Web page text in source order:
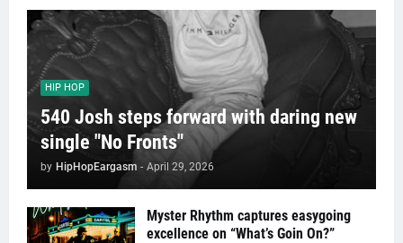
HIP HOP
540 Josh steps forward with daring new
single "No Fronts"
by HipHopEargasm - April 29, 2026
Myster Rhythm captures easygoing
excellence on “What’s Goin On?”